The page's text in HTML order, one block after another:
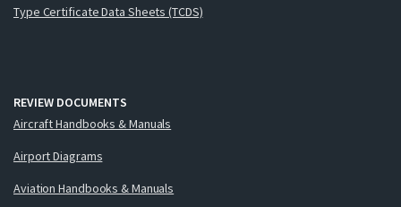
Type Certificate Data Sheets (TCDS)
REVIEW DOCUMENTS
Aircraft Handbooks & Manuals
Airport Diagrams
Aviation Handbooks & Manuals